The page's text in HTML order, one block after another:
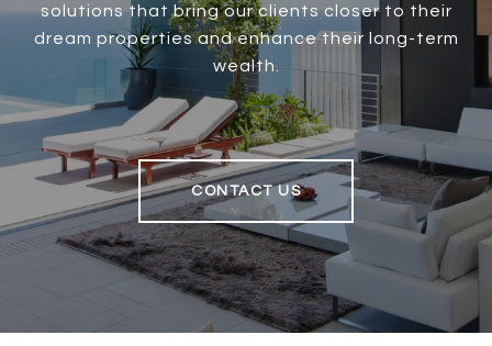
solutions that bring our clients closer to their
dream properties and enhance their long-term
wealth.
CONTACT US